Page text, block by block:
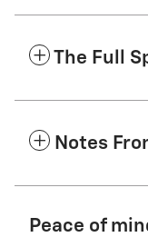
The Full
Notes
Peace of